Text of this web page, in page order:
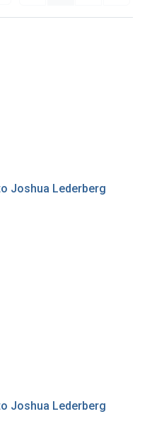
Joshua Lederberg
Joshua Lederberg